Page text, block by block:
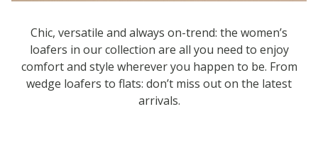
Chic, versatile and always on-trend: the women’s
loafers in our collection are all you need to enjoy
comfort and style wherever you happen to be. From
wedge loafers to flats: don’t miss out on the latest
arrivals.